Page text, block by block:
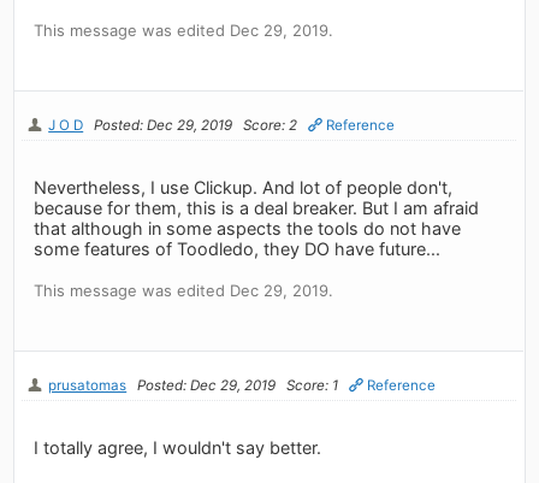
This message was edited Dec 29, 2019.
J O D Posted: Dec 29, 2019 Score: 2 Reference
Nevertheless, I use Clickup. And lot of people don't,
because for them, this is a deal breaker. But I am afraid
that although in some aspects the tools do not have
some features of Toodledo, they DO have future...
This message was edited Dec 29, 2019.
prusatomas Posted: Dec 29, 2019 Score: 1 Reference
I totally agree, I wouldn't say better.